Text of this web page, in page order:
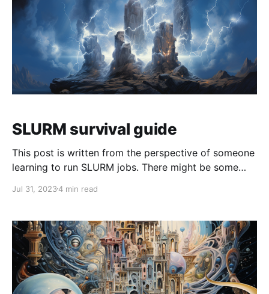
SLURM survival guide
This post is written from the perspective of someone
learning to run SLURM jobs. There might be some
running fast. Unfortunately, the only material on
MLOps folks for MLOps folks
Jul 31, 20234 min read